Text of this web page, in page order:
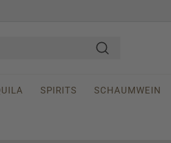
SPIRITS SCHAUMWEIN